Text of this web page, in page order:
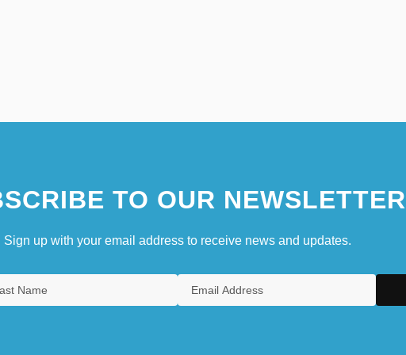
TO OUR NEWSLETTER
Sign up with your email address to receive news and updates.